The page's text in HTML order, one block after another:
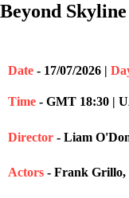
Beyond Skyline
Date - 17/07/2026 |
Time - GMT 18:30 |
Director - Liam
Actors - Frank Grillo,